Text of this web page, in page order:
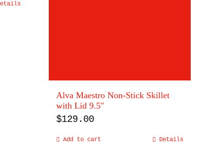
Alva Maestro Non-Stick Skillet
with Lid 9.5″
$129.00
Add to cart Details